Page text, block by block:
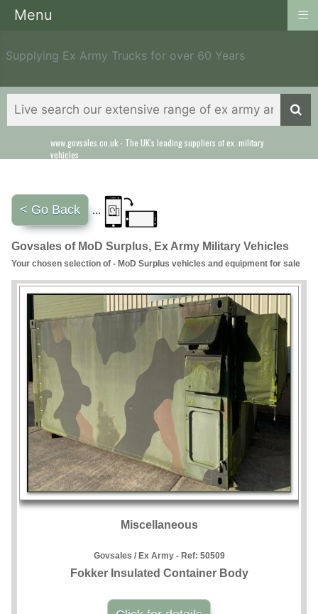
Supplying Ex Army Trucks for over 60 Years
www.govsales.co.uk - The UK's leading suppliers of ex. military
vehicles
Our friendly staff will help you with everything from a quote to
export
< Go Back ...
Govsales of MoD Surplus, Ex Army Military Vehicles
Your chosen selection of - MoD Surplus vehicles and equipment for sale
Miscellaneous
Govsales / Ex Army - Ref: 50509
Fokker Insulated Container Body
Menu ≡